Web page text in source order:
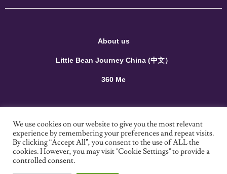
About us
Little Bean Journey China (中文）
360 Me
Privacy Policy
Contact us
We use cookies on our website to give you the most relevant
experience by remembering your preferences and repeat visits.
By clicking “Accept All”, you consent to the use of ALL the
cookies. However, you may visit "Cookie Settings" to provide a
controlled consent.